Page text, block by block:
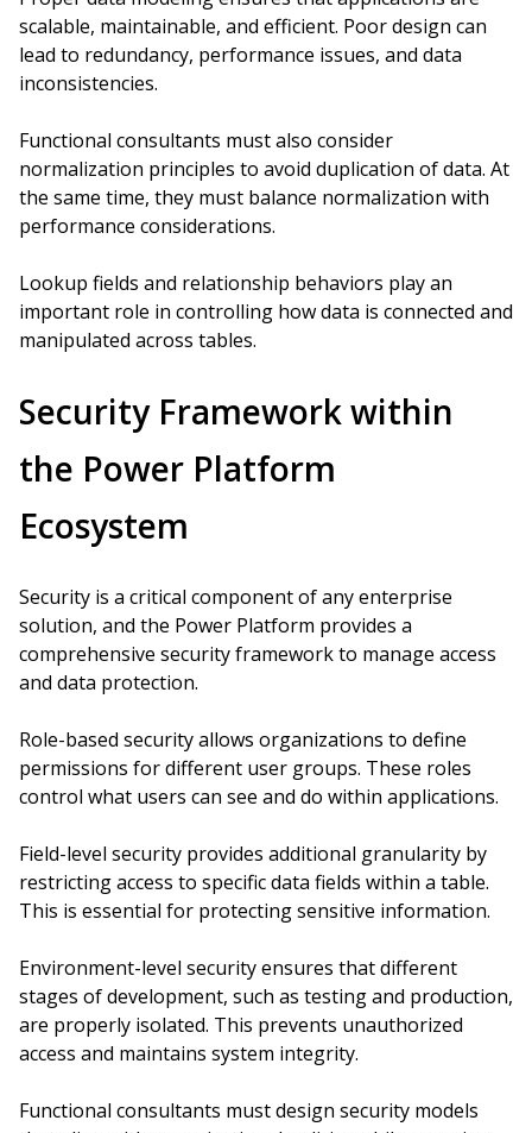
scalable, maintainable, and efficient. Poor design can
lead to redundancy, performance issues, and data
inconsistencies.
Functional consultants must also consider
normalization principles to avoid duplication of data. At
the same time, they must balance normalization with
performance considerations.
Lookup fields and relationship behaviors play an
important role in controlling how data is connected and
manipulated across tables.
Security Framework within
the Power Platform
Ecosystem
Security is a critical component of any enterprise
solution, and the Power Platform provides a
comprehensive security framework to manage access
and data protection.
Role-based security allows organizations to define
permissions for different user groups. These roles
control what users can see and do within applications.
Field-level security provides additional granularity by
restricting access to specific data fields within a table.
This is essential for protecting sensitive information.
Environment-level security ensures that different
stages of development, such as testing and production,
are properly isolated. This prevents unauthorized
access and maintains system integrity.
Functional consultants must design security models